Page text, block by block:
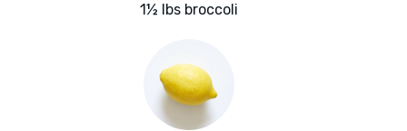
1½ lbs broccoli